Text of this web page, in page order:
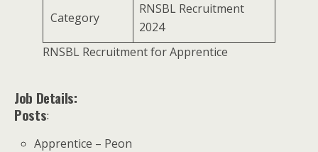
Category
RNSBL Recruitment
2024
RNSBL Recruitment for Apprentice
Job Details:
Posts:
Apprentice – Peon